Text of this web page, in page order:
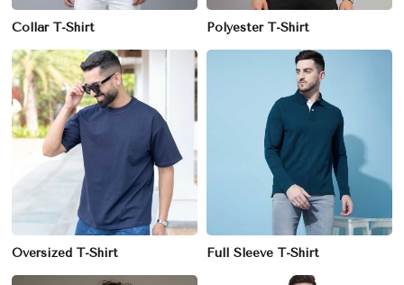
Collar T-Shirt Polyester T-Shirt
Oversized T-Shirt Full Sleeve T-Shirt